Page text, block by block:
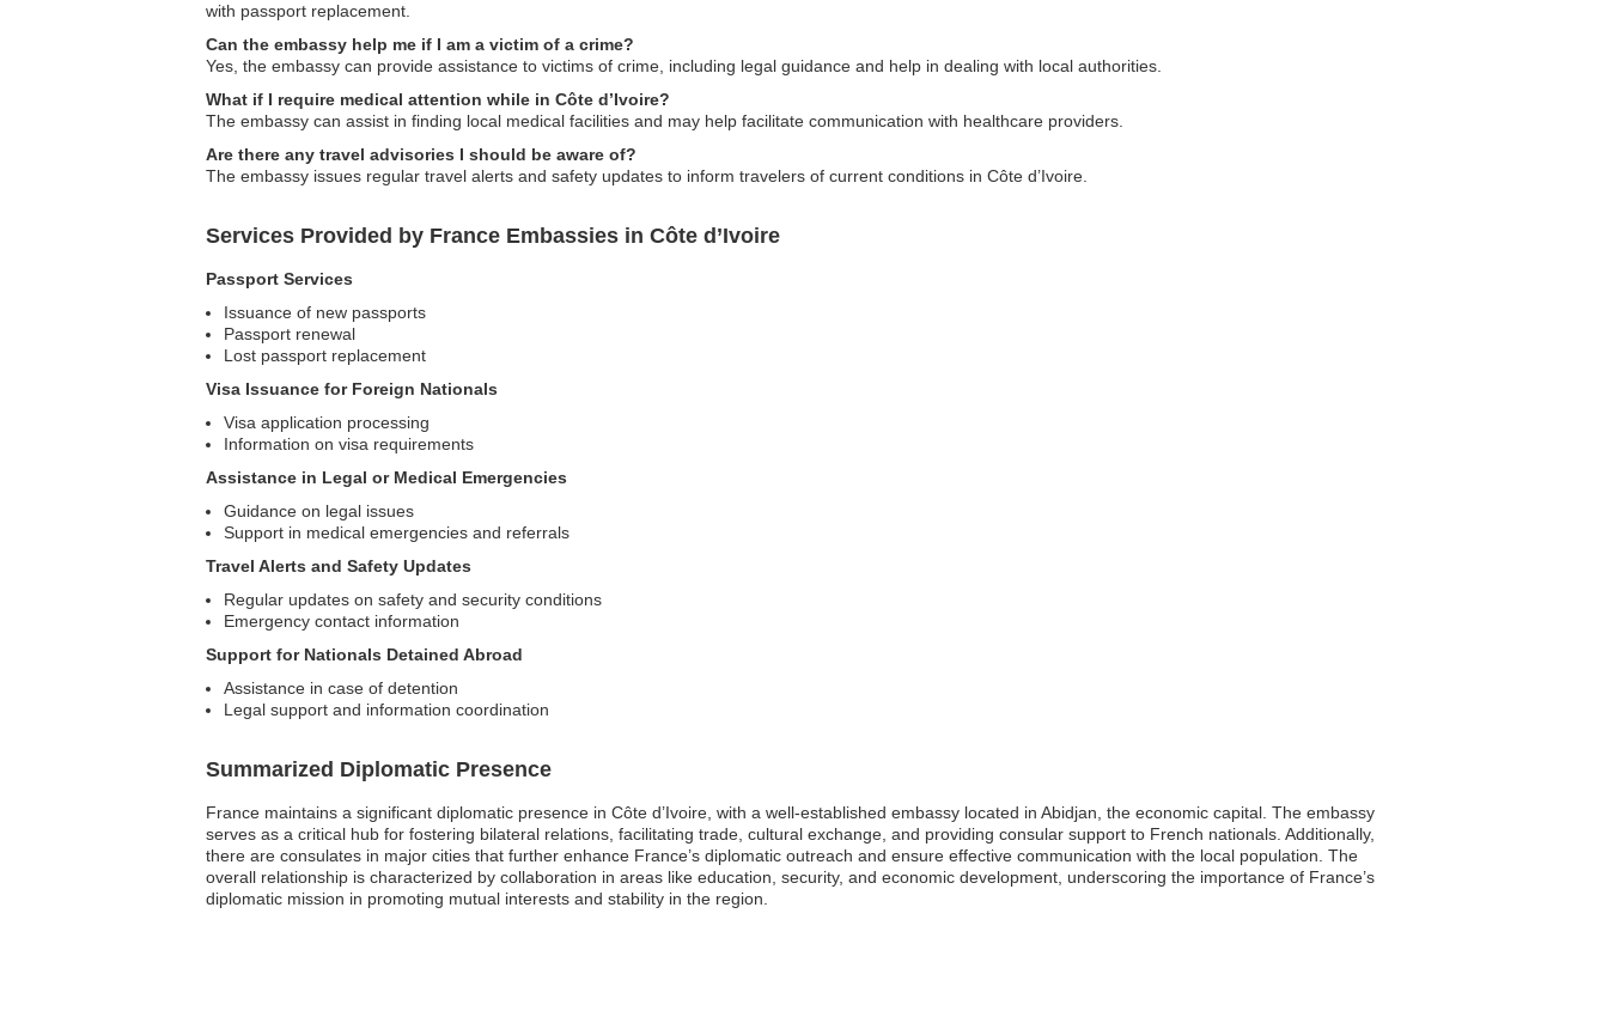
with passport replacement.
Can the embassy help me if I am a victim of a crime?
Yes, the embassy can provide assistance to victims of crime, including legal guidance and help in dealing with local authorities.
What if I require medical attention while in Côte d’Ivoire?
The embassy can assist in finding local medical facilities and may help facilitate communication with healthcare providers.
Are there any travel advisories I should be aware of?
The embassy issues regular travel alerts and safety updates to inform travelers of current conditions in Côte d’Ivoire.
Services Provided by France Embassies in Côte d’Ivoire
Passport Services
Issuance of new passports
Passport renewal
Lost passport replacement
Visa Issuance for Foreign Nationals
Visa application processing
Information on visa requirements
Assistance in Legal or Medical Emergencies
Guidance on legal issues
Support in medical emergencies and referrals
Travel Alerts and Safety Updates
Regular updates on safety and security conditions
Emergency contact information
Support for Nationals Detained Abroad
Assistance in case of detention
Legal support and information coordination
Summarized Diplomatic Presence
France maintains a significant diplomatic presence in Côte d’Ivoire, with a well-established embassy located in Abidjan, the economic capital. The embassy
serves as a critical hub for fostering bilateral relations, facilitating trade, cultural exchange, and providing consular support to French nationals. Additionally,
there are consulates in major cities that further enhance France’s diplomatic outreach and ensure effective communication with the local population. The
overall relationship is characterized by collaboration in areas like education, security, and economic development, underscoring the importance of France’s
diplomatic mission in promoting mutual interests and stability in the region.